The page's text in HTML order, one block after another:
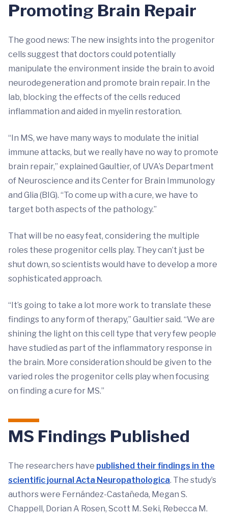
Promoting Brain Repair
The good news: The new insights into the progenitor
cells suggest that doctors could potentially
manipulate the environment inside the brain to avoid
neurodegeneration and promote brain repair. In the
lab, blocking the effects of the cells reduced
inflammation and aided in myelin restoration.
“In MS, we have many ways to modulate the initial
immune attacks, but we really have no way to promote
brain repair,” explained Gaultier, of UVA’s Department
of Neuroscience and its Center for Brain Immunology
and Glia (BIG). “To come up with a cure, we have to
target both aspects of the pathology.”
That will be no easy feat, considering the multiple
roles these progenitor cells play. They can’t just be
shut down, so scientists would have to develop a more
sophisticated approach.
“It’s going to take a lot more work to translate these
findings to any form of therapy,” Gaultier said. “We are
shining the light on this cell type that very few people
have studied as part of the inflammatory response in
the brain. More consideration should be given to the
varied roles the progenitor cells play when focusing
on finding a cure for MS.”
MS Findings Published
The researchers have published their findings in the
scientific journal Acta Neuropathologica. The study’s
authors were Fernández-Castañeda, Megan S.
Chappell, Dorian A Rosen, Scott M. Seki, Rebecca M.